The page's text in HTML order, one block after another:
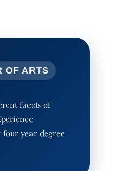
OF ARTS
facets of
year degree